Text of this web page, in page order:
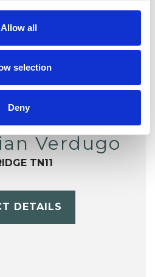
Allow all
selection
Deny
Verdugo
TN11
DETAILS